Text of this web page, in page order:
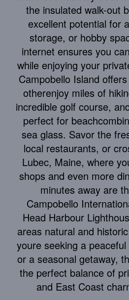
the insulated walk-out
excellent potential for
storage, or hobby
internet ensures you
while enjoying your
Campobello Island
otherenjoy miles of
incredible golf course,
perfect for
sea glass. Savor the
local restaurants, or
Lubec, Maine, where
shops and even more
minutes away are
Campobello
Head Harbour
areas natural and
youre seeking a
or a seasonal getaway,
the perfect balance of
and East Coast